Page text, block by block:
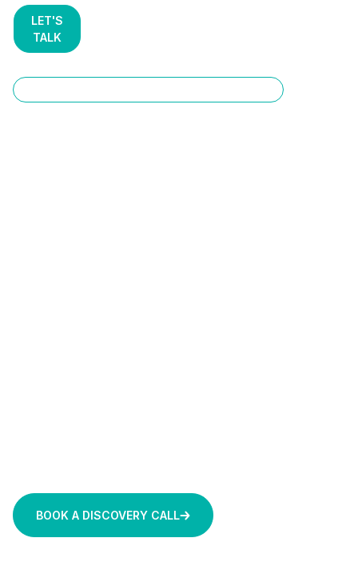
LET'S
TALK
BOOK A DISCOVERY CALL